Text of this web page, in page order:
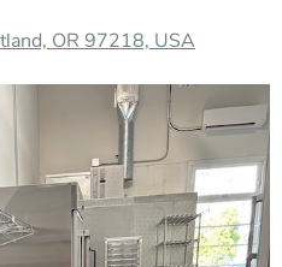
OR 97218, USA